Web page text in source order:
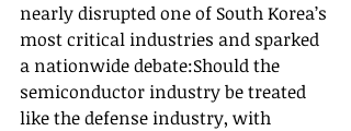
nearly disrupted one of South Korea’s
most critical industries and sparked
a nationwide debate:Should the
semiconductor industry be treated
like the defense industry, with